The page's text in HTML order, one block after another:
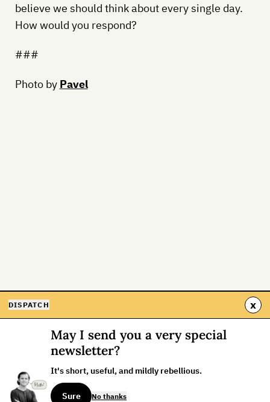
believe we should think about every single day.
How would you respond?
###
Photo by Pavel
DISPATCH x
May I send you a very special
newsletter?
It's short, useful, and mildly rebellious.
Sure No thanks